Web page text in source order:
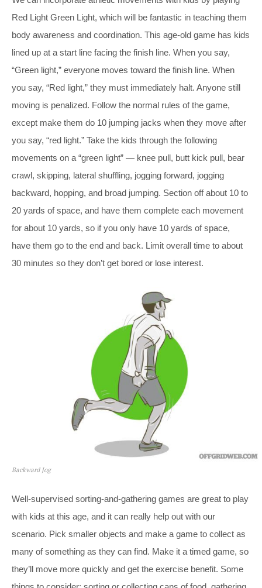
Red Light Green Light, which will be fantastic in teaching them
body awareness and coordination. This age-old game has kids
lined up at a start line facing the finish line. When you say,
“Green light,” everyone moves toward the finish line. When
you say, “Red light,” they must immediately halt. Anyone still
moving is penalized. Follow the normal rules of the game,
except make them do 10 jumping jacks when they move after
you say, “red light.” Take the kids through the following
movements on a “green light” — knee pull, butt kick pull, bear
crawl, skipping, lateral shuffling, jogging forward, jogging
backward, hopping, and broad jumping. Section off about 10 to
20 yards of space, and have them complete each movement
for about 10 yards, so if you only have 10 yards of space,
have them go to the end and back. Limit overall time to about
30 minutes so they don’t get bored or lose interest.
Backward Jog
Well-supervised sorting-and-gathering games are great to play
with kids at this age, and it can really help out with our
scenario. Pick smaller objects and make a game to collect as
many of something as they can find. Make it a timed game, so
they’ll move more quickly and get the exercise benefit. Some